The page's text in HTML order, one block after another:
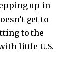
up in
get to
to the
little U.S.